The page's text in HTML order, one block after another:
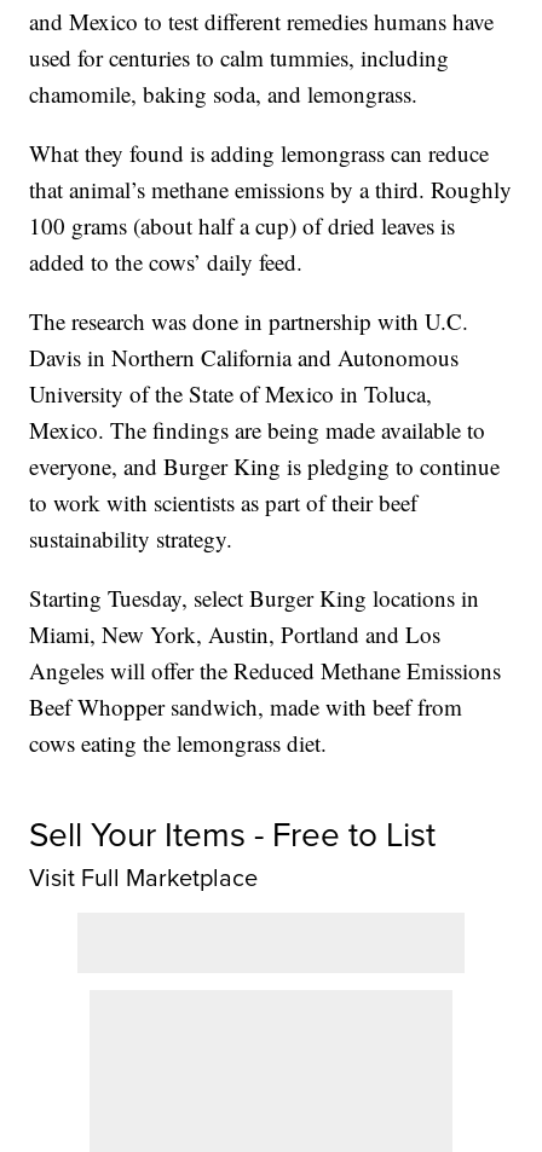
and Mexico to test different remedies humans have
used for centuries to calm tummies, including
chamomile, baking soda, and lemongrass.
What they found is adding lemongrass can reduce
that animal’s methane emissions by a third. Roughly
100 grams (about half a cup) of dried leaves is
added to the cows’ daily feed.
The research was done in partnership with U.C.
Davis in Northern California and Autonomous
University of the State of Mexico in Toluca,
Mexico. The findings are being made available to
everyone, and Burger King is pledging to continue
to work with scientists as part of their beef
sustainability strategy.
Starting Tuesday, select Burger King locations in
Miami, New York, Austin, Portland and Los
Angeles will offer the Reduced Methane Emissions
Beef Whopper sandwich, made with beef from
cows eating the lemongrass diet.
Sell Your Items - Free to List
Visit Full Marketplace